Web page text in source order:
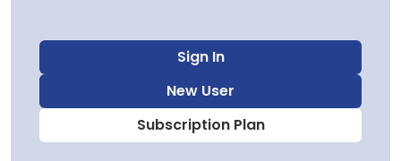
Sign In
New User
Subscription Plan